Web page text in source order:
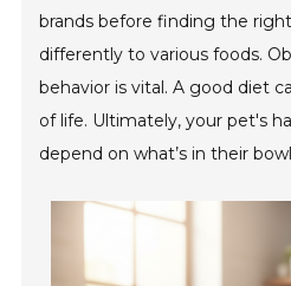
brands before finding the
differently to various foods.
behavior is vital. A good diet
of life. Ultimately, your pet's
depend on what’s in their